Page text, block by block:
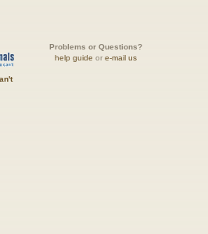
Problems or Questions?
help guide or e-mail us